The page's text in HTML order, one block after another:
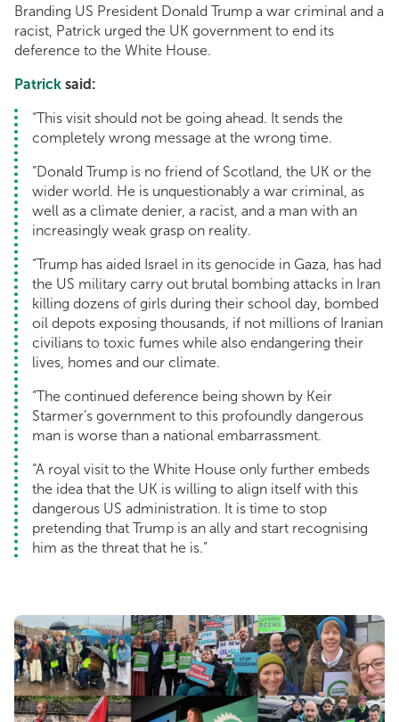
Branding US President Donald Trump a war criminal and a
racist, Patrick urged the UK government to end its
deference to the White House.
Patrick said:
“This visit should not be going ahead. It sends the
completely wrong message at the wrong time.
“Donald Trump is no friend of Scotland, the UK or the
wider world. He is unquestionably a war criminal, as
well as a climate denier, a racist, and a man with an
increasingly weak grasp on reality.
“Trump has aided Israel in its genocide in Gaza, has had
the US military carry out brutal bombing attacks in Iran
killing dozens of girls during their school day, bombed
oil depots exposing thousands, if not millions of Iranian
civilians to toxic fumes while also endangering their
lives, homes and our climate.
“The continued deference being shown by Keir
Starmer’s government to this profoundly dangerous
man is worse than a national embarrassment.
“A royal visit to the White House only further embeds
the idea that the UK is willing to align itself with this
dangerous US administration. It is time to stop
pretending that Trump is an ally and start recognising
him as the threat that he is.”